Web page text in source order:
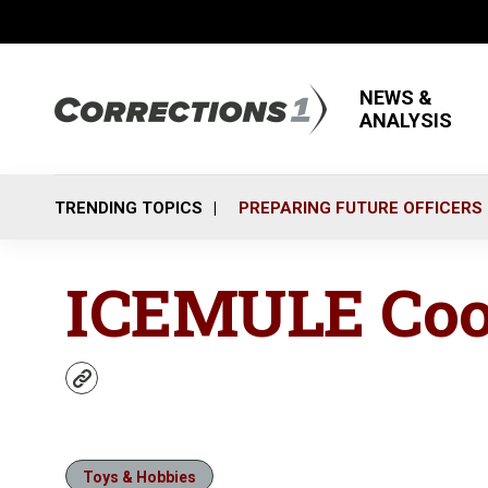
NEWS &
ANALYSIS
TRENDING TOPICS PREPARING FUTURE OFFICERS
ICEMULE
w
s
iToys & Hobbies